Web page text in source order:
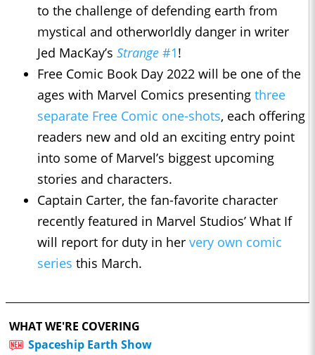
to the challenge of defending earth from
mystical and otherworldly danger in writer
Jed MacKay’s Strange #1!
Free Comic Book Day 2022 will be one of the
ages with Marvel Comics presenting three
separate Free Comic one-shots, each offering
readers new and old an exciting entry point
into some of Marvel’s biggest upcoming
stories and characters.
Captain Carter, the fan-favorite character
recently featured in Marvel Studios’ What If
will report for duty in her very own comic
series this March.
WHAT WE'RE COVERING
Spaceship Earth Show